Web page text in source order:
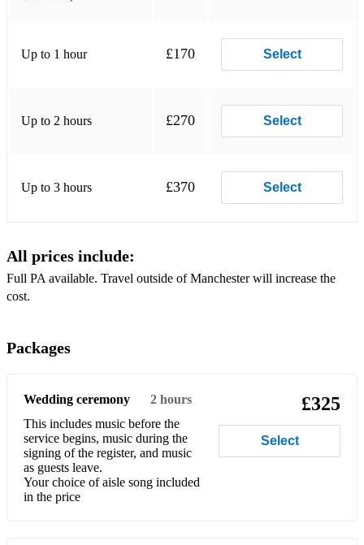
Can you feel the love tonight - Elton John
Can't Help Falling In Love - Elvis Presley
Counting Stars - One Republic
Crazy - Patsy Cline
Daddy Lessons - Beyonce
Dance Monkey - Tones and I
Dancing In The Dark - Bruce Springsteen
Dancing On My Own - Robyn
Dancing Queen - ABBA
Diamonds - Rihanna
Don’t look back in anger - Oasis
Up to 1 hour £170 Select
Up to 2 hours £270 Select
Up to 3 hours £370 Select
All prices include:
Full PA available. Travel outside of Manchester will increase the
Packages
Wedding ceremony
2 hours
This includes music before the
service begins, music during the
signing of the register, and music
as guests leave.
Your choice of aisle song included
in the price
£325
Select